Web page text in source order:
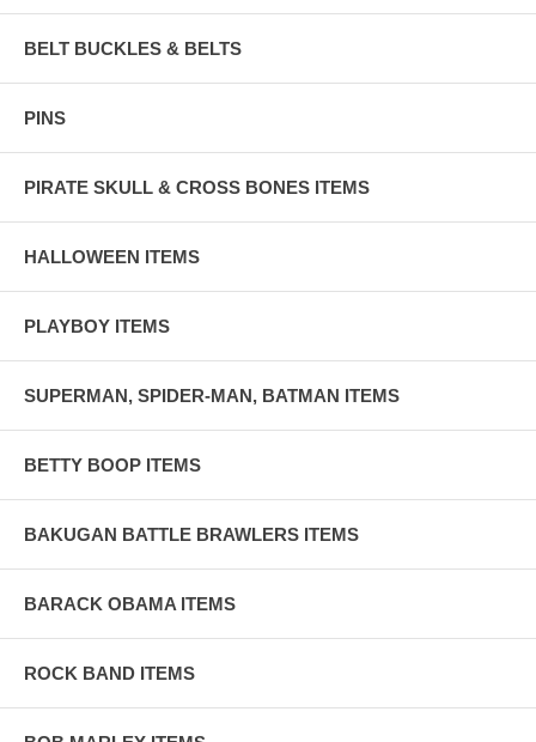
BELT BUCKLES & BELTS
PINS
PIRATE SKULL & CROSS BONES ITEMS
HALLOWEEN ITEMS
PLAYBOY ITEMS
SUPERMAN, SPIDER-MAN, BATMAN ITEMS
BETTY BOOP ITEMS
BAKUGAN BATTLE BRAWLERS ITEMS
BARACK OBAMA ITEMS
ROCK BAND ITEMS